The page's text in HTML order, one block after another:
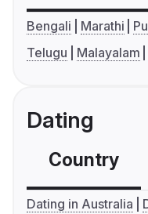
Bengali Marathi
Telugu
Malayalam
Dating
Country
Dating in Australia